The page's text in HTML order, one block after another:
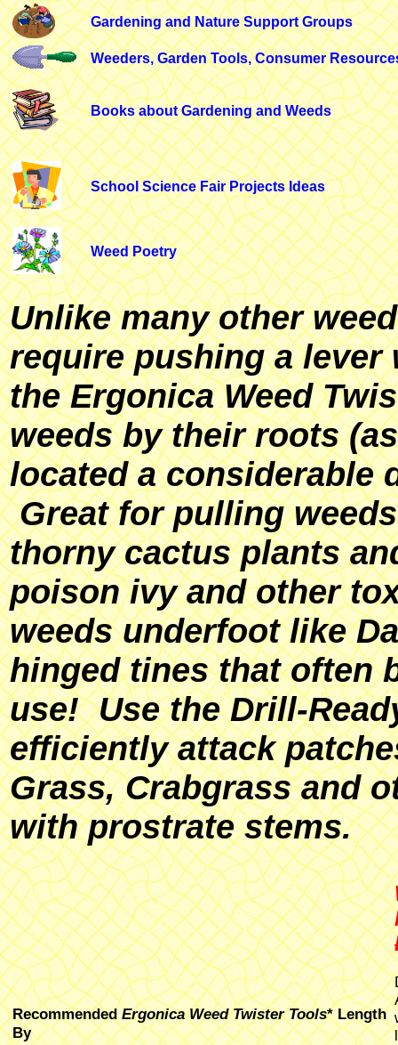
Gardening and Nature Support Groups
Weeders, Garden Tools, Consumer
Books about Gardening and Weeds
School Science Fair Projects Ideas
Weed Poetry
Unlike many other
require pushing a
the Ergonica Weed
weeds by their roots
located a considerable
Great for pulling
thorny cactus plants
poison ivy and other
weeds underfoot like
hinged tines that often
use! Use the Drill-
efficiently attack
Grass, Crabgrass and
with prostrate stems.
Recommended Ergonica Weed Twister Tools* Length
By